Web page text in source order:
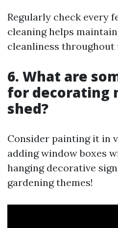
Regularly check every
cleaning helps
cleanliness throughout
6. What are
for decorating
shed?
Consider painting it in
adding window boxes
hanging decorative
gardening themes!